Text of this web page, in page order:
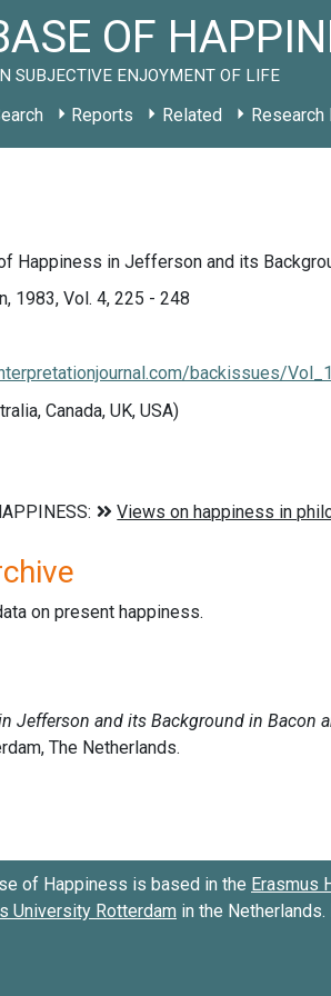
OF
SUBJECTIVE ENJOYMENT OF LIFE
Reports Related Research
Happiness in Jefferson and its
1983, Vol. 4, 225 - 248
backissues/
Canada, UK, USA)
on present happiness.
of Happiness is based in the Erasmus
University Rotterdam in the Netherlands.